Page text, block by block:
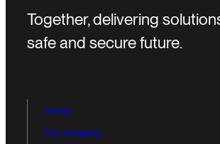
Together, delivering
safe and secure future.
Home
Our company